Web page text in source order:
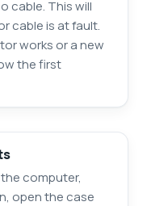
cable. This will
cable is at fault.
works or a new
the first
computer,
open the case